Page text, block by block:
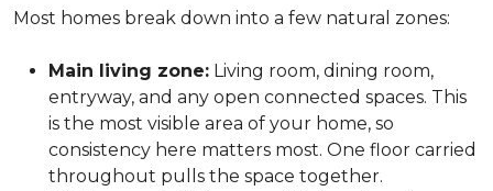
Most homes break down into a few natural zones:
Main living zone: Living room, dining room,
entryway, and any open connected spaces. This
is the most visible area of your home, so
consistency here matters most. One floor carried
throughout pulls the space together.